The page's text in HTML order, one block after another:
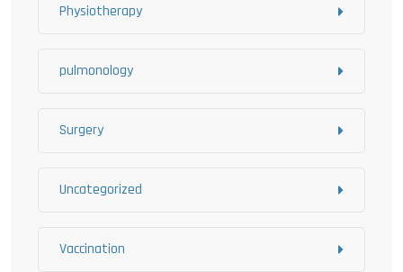
Physiotherapy
pulmonology
Surgery
Uncategorized
Vaccination